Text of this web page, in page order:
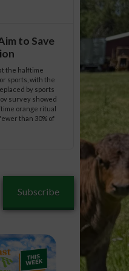
to Save
the halftime
sports, with the
by sports
survey showed
orange ritual
than 30% of
Subscribe